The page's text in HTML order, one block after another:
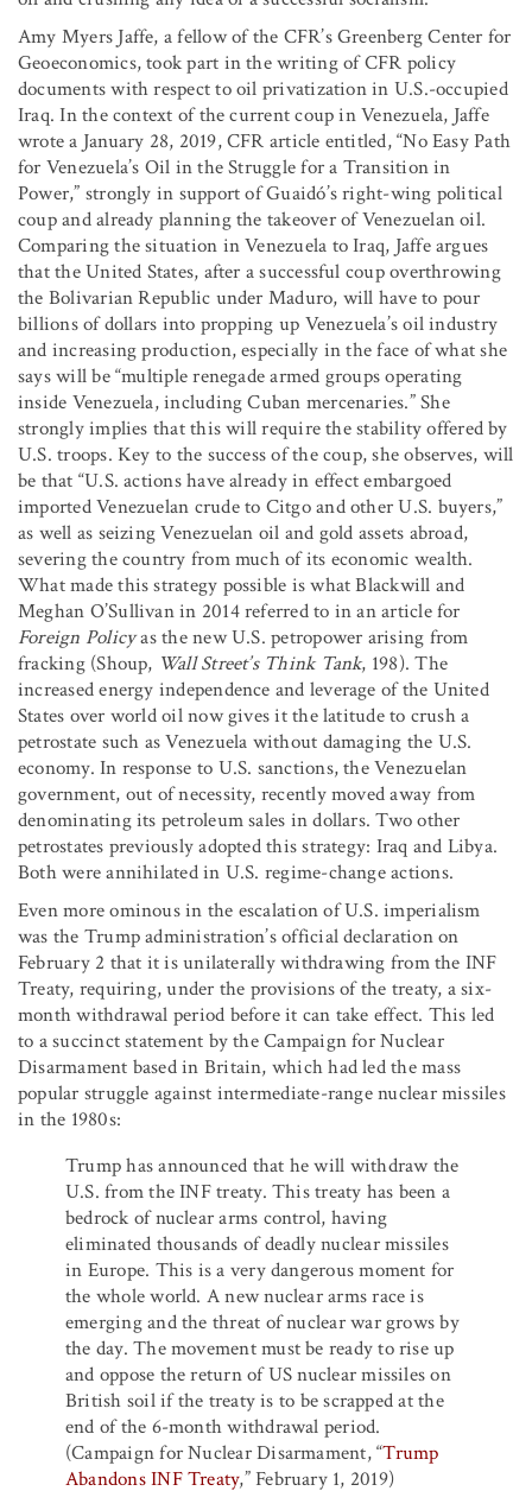
Amy Myers Jaffe, a fellow of the CFR’s Greenberg Center for
Geoeconomics, took part in the writing of CFR policy
documents with respect to oil privatization in U.S.-occupied
Iraq. In the context of the current coup in Venezuela, Jaffe
wrote a January 28, 2019, CFR article entitled, “No Easy Path
for Venezuela’s Oil in the Struggle for a Transition in
Power,” strongly in support of Guaidó’s right-wing political
coup and already planning the takeover of Venezuelan oil.
Comparing the situation in Venezuela to Iraq, Jaffe argues
that the United States, after a successful coup overthrowing
the Bolivarian Republic under Maduro, will have to pour
billions of dollars into propping up Venezuela’s oil industry
and increasing production, especially in the face of what she
says will be “multiple renegade armed groups operating
inside Venezuela, including Cuban mercenaries.” She
strongly implies that this will require the stability offered by
U.S. troops. Key to the success of the coup, she observes, will
be that “U.S. actions have already in effect embargoed
imported Venezuelan crude to Citgo and other U.S. buyers,”
as well as seizing Venezuelan oil and gold assets abroad,
severing the country from much of its economic wealth.
What made this strategy possible is what Blackwill and
Meghan O’Sullivan in 2014 referred to in an article for
Foreign Policyas the new U.S. petropower arising from
fracking (Shoup, Wall Street’s Think Tank, 198). The
increased energy independence and leverage of the United
States over world oil now gives it the latitude to crush a
petrostate such as Venezuela without damaging the U.S.
economy. In response to U.S. sanctions, the Venezuelan
government, out of necessity, recently moved away from
denominating its petroleum sales in dollars. Two other
petrostates previously adopted this strategy: Iraq and Libya.
Both were annihilated in U.S. regime-change actions.
Even more ominous in the escalation of U.S. imperialism
was the Trump administration’s official declaration on
February 2 that it is unilaterally withdrawing from the INF
Treaty, requiring, under the provisions of the treaty, a six-
month withdrawal period before it can take effect. This led
to a succinct statement by the Campaign for Nuclear
Disarmament based in Britain, which had led the mass
popular struggle against intermediate-range nuclear missiles
in the 1980s:
Trump has announced that he will withdraw the
U.S. from the INF treaty. This treaty has been a
bedrock of nuclear arms control, having
eliminated thousands of deadly nuclear missiles
in Europe. This is a very dangerous moment for
the whole world. A new nuclear arms race is
emerging and the threat of nuclear war grows by
the day. The movement must be ready to rise up
and oppose the return of US nuclear missiles on
British soil if the treaty is to be scrapped at the
end of the 6-month withdrawal period.
(Campaign for Nuclear Disarmament, “Trump
Abandons INF Treaty,” February 1, 2019)